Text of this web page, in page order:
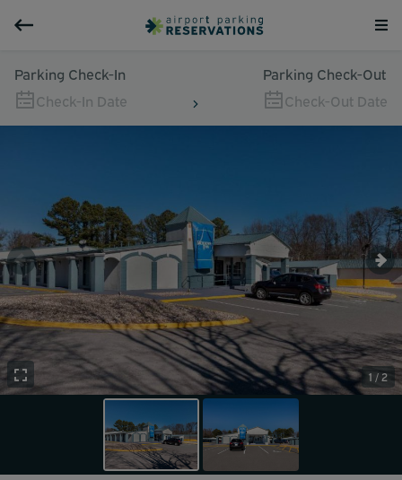
Parking Check-In
Check-In Date
Parking Check-Out
Check-Out Date
1 / 2